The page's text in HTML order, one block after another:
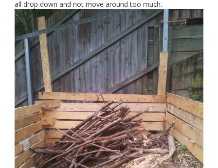
all drop down and not move around too much.